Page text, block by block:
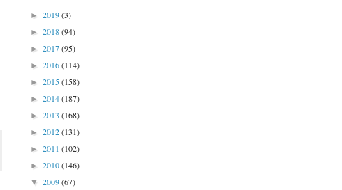
► 2019(3)
► 2018(94)
► 2017(95)
► 2016(114)
► 2015(158)
► 2014(187)
► 2013 (168)
► 2012(131)
► 2011 (102)
► 2010(146)
▼ 2009(67)